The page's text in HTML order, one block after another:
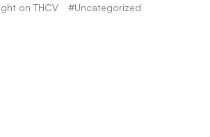
on THCV
#Uncategorized